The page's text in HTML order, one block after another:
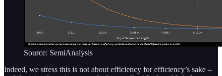
Source: SemiAnalysis
Indeed, we stress this is not about efficiency for efficiency’s sake –